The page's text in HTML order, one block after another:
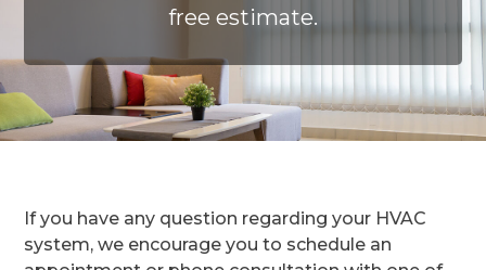
free estimate.
If you have any question regarding your HVAC
system, we encourage you to schedule an